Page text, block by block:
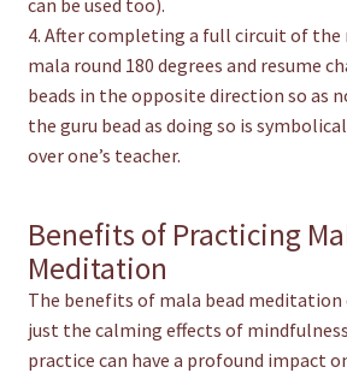
can be used too).
4. After completing a full circuit of
mala round 180 degrees and resume
beads in the opposite direction so as
the guru bead as doing so is
over one’s teacher.
Benefits of Practicing
Meditation
The benefits of mala bead meditation
just the calming effects of
practice can have a profound impact